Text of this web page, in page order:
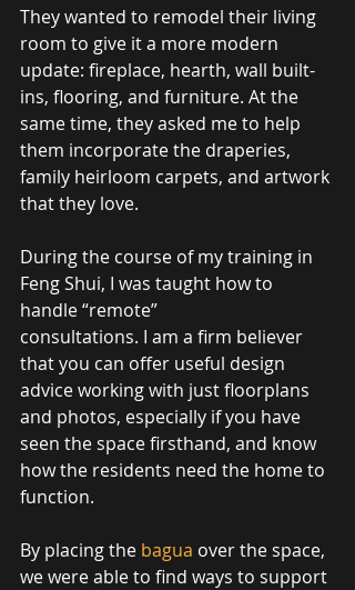
They wanted to remodel their living
room to give it a more modern
update: fireplace, hearth, wall built-
ins, flooring, and furniture. At the
same time, they asked me to help
them incorporate the draperies,
family heirloom carpets, and artwork
that they love.
During the course of my training in
Feng Shui, I was taught how to
handle “remote”
consultations. I am a firm believer
that you can offer useful design
advice working with just floorplans
and photos, especially if you have
seen the space firsthand, and know
how the residents need the home to
function.
By placing the bagua over the space,
we were able to find ways to support